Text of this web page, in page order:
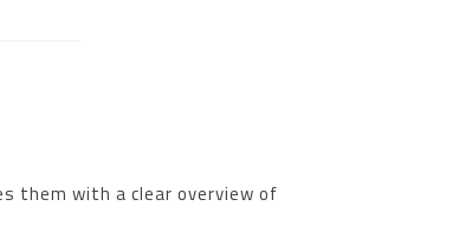
them with a clear overview of